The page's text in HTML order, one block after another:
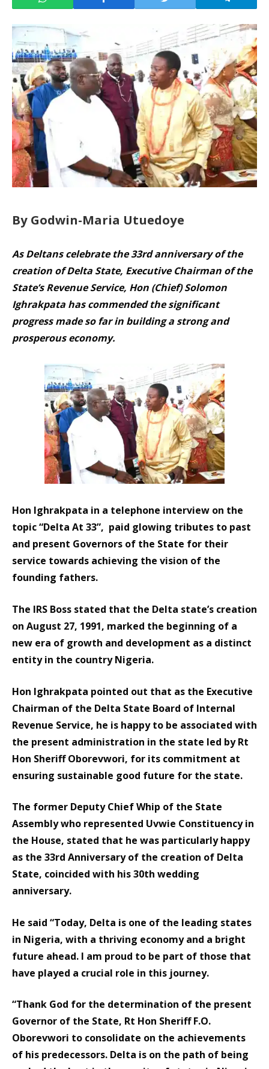
By Godwin-Maria Utuedoye
As Deltans celebrate the 33rd anniversary of the
creation of Delta State, Executive Chairman of the
State’s Revenue Service, Hon (Chief) Solomon
Ighrakpata has commended the significant
progress made so far in building a strong and
prosperous economy.
Hon Ighrakpata in a telephone interview on the
topic “Delta At 33”, paid glowing tributes to past
and present Governors of the State for their
service towards achieving the vision of the
founding fathers.
The IRS Boss stated that the Delta state’s creation
on August 27, 1991, marked the beginning of a
new era of growth and development as a distinct
entity in the country Nigeria.
Hon Ighrakpata pointed out that as the Executive
Chairman of the Delta State Board of Internal
Revenue Service, he is happy to be associated with
the present administration in the state led by Rt
Hon Sheriff Oborevwori, for its commitment at
ensuring sustainable good future for the state.
The former Deputy Chief Whip of the State
Assembly who represented Uvwie Constituency in
the House, stated that he was particularly happy
as the 33rd Anniversary of the creation of Delta
State, coincided with his 30th wedding
anniversary.
He said “Today, Delta is one of the leading states
in Nigeria, with a thriving economy and a bright
future ahead. I am proud to be part of those that
have played a crucial role in this journey.
“Thank God for the determination of the present
Governor of the State, Rt Hon Sheriff F.O.
Oborevwori to consolidate on the achievements
of his predecessors. Delta is on the path of being